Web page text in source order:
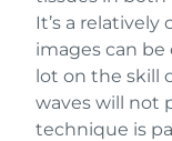
It’s a
images can
lot on the skill
waves will not
technique is